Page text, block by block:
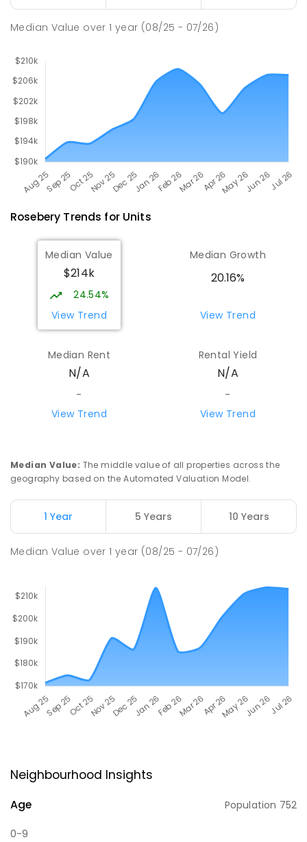
Median Value over1 year (08/25 - 07/26)
Rosebery Trends for Units
Median Value
$214k
24.54%
View Trend
Median Growth
20.16%
View Trend
Median Rent
N/A
-
View Trend
Rental Yield
N/A
-
View Trend
Median Value: The middle value of all properties across the
geography based on the Automated Valuation Model.
1 Year 5 Years 10 Years
Median Value over1 year (08/25 - 07/26)
Neighbourhood Insights
Age Population 752
0-9